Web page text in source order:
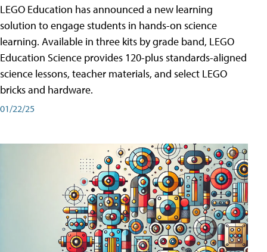
LEGO Education has announced a new learning
solution to engage students in hands-on science
learning. Available in three kits by grade band, LEGO
Education Science provides 120-plus standards-aligned
science lessons, teacher materials, and select LEGO
bricks and hardware.
01/22/25